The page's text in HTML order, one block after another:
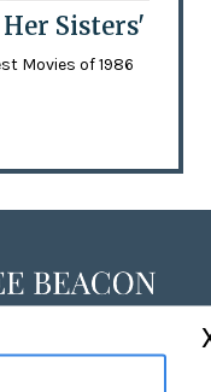
Sisters'
Movies of 1986